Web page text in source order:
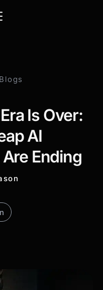
Is Over:
AI
Ending